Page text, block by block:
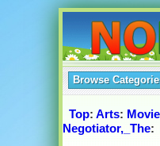
Browse
Top: Arts:
Negotiator,_The: